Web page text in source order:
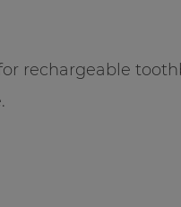
rechargeable